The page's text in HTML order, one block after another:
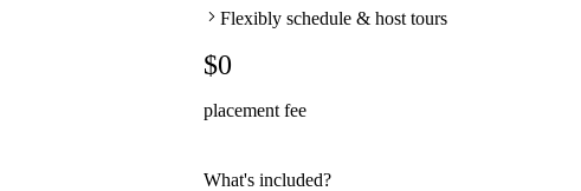
Flexibly schedule & host tours
$0
placement fee
What's included?